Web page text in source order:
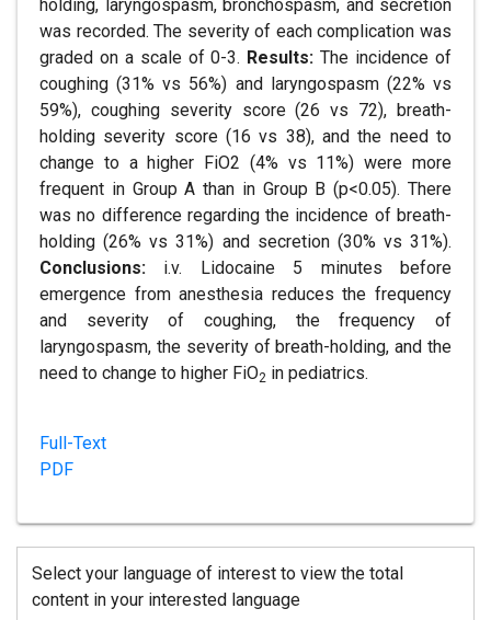
holding, laryngospasm, bronchospasm, and secretion
was recorded. The severity of each complication was
graded on a scale of 0-3. Results: The incidence of
coughing (31% vs 56%) and laryngospasm (22% vs
59%), coughing severity score (26 vs 72), breath-
holding severity score (16 vs 38), and the need to
change to a higher FiO2 (4% vs 11%) were more
frequent in Group A than in Group B (p<0.05). There
was no difference regarding the incidence of breath-
holding (26% vs 31%) and secretion (30% vs 31%).
Conclusions: i.v. Lidocaine 5 minutes before
emergence from anesthesia reduces the frequency
and severity of coughing, the frequency of
laryngospasm, the severity of breath-holding, and the
need to change to higher FiO2 in pediatrics.
Full-Text
PDF
Select your language of interest to view the total
content in your interested language